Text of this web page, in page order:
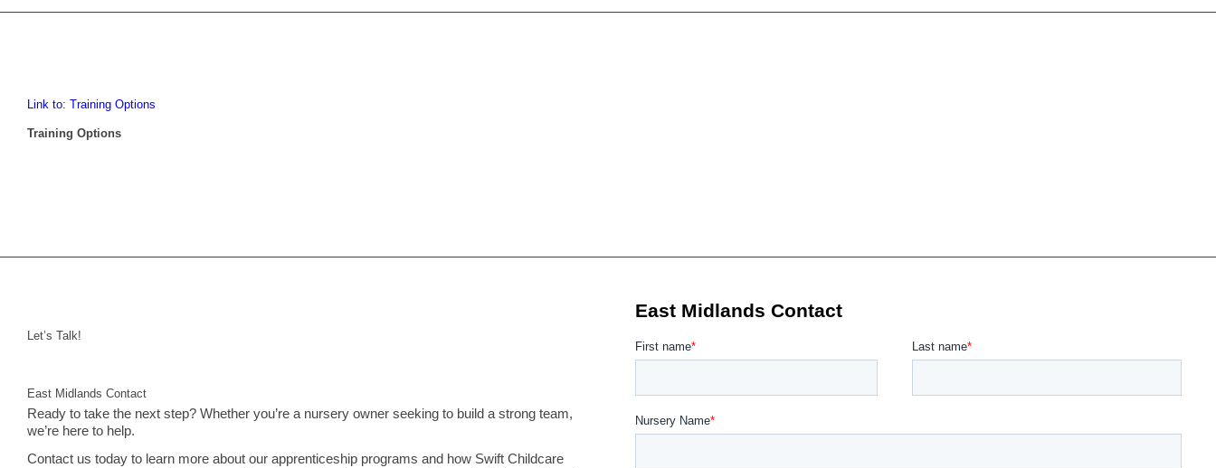
Link to: Training Options
Training Options
Let’s Talk!
East Midlands Contact
Ready to take the next step? Whether you’re a nursery owner seeking to build a strong team,
we’re here to help.
Contact us today to learn more about our apprenticeship programs and how Swift Childcare